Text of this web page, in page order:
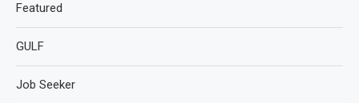
Featured
GULF
Job Seeker